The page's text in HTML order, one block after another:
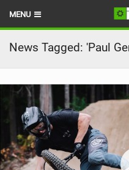
MENU
HOME
LATEST ISSUE
NEWS
REVIEWS
TECHNIQUE
News Tagged: 'Paul